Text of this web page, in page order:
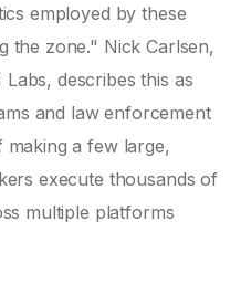
employed by these
the zone." Nick Carlsen,
describes this as
and law enforcement
a few large,
execute thousands of
multiple platforms